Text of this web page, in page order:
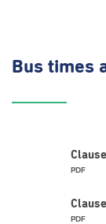
Bus times
PDF
PDF